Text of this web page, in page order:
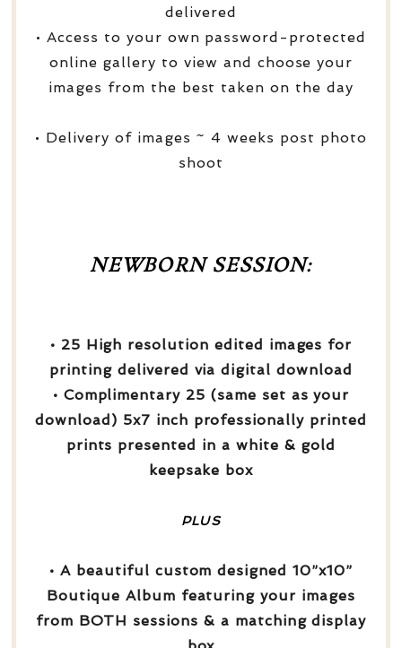
delivered
• Access to your own password-protected
online gallery to view and choose your
images from the best taken on the day
• Delivery of images ~ 4 weeks post photo
shoot
NEWBORN SESSION:
• 25 High resolution edited images for
printing delivered via digital download
• Complimentary 25 (same set as your
download) 5x7 inch professionally printed
prints presented in a white & gold
keepsake box
PLUS
• A beautiful custom designed 10”x10”
Boutique Album featuring your images
from BOTH sessions & a matching display